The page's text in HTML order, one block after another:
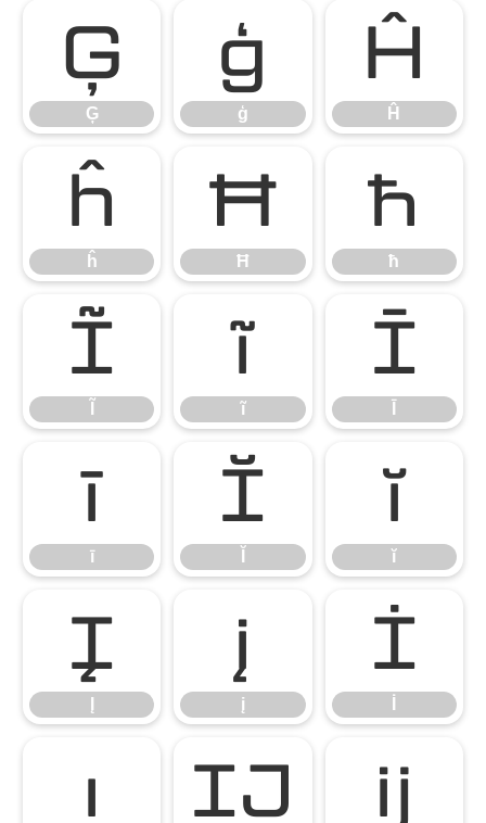
Ģ
Ģ
ģ
ģ
Ĥ
Ĥ
ĥ
ĥ
Ħ
Ħ
ħ
ħ
Ĩ ĩ
ĩ
Ī
ī
ī
Ĭ ĭ
ĭ
Į į
į
İ
ı Ĳ ĳ